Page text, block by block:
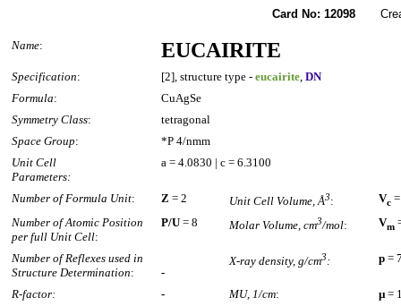
Card No: 12098
Name: EUCAIRITE
Specification: [2], structure type - eucairite, DN
Formula:
CuAgSe
Symmetry Class:
tetragonal
Space Group:
*P 4/nmm
Unit Cell
Parameters:
a = 4.0830 | c = 6.3100
Number of Formula Unit: Z = 2 Unit Cell Volume, Å3: Vc
Number of Atomic Position
per full Unit Cell:
P/U = 8 Molar Volume, cm3/mol: Vm
Number of Reflexes used in
Structure Determination: -
X-ray density, g/cm3: p =
R-factor: - MU, 1/cm: µ=